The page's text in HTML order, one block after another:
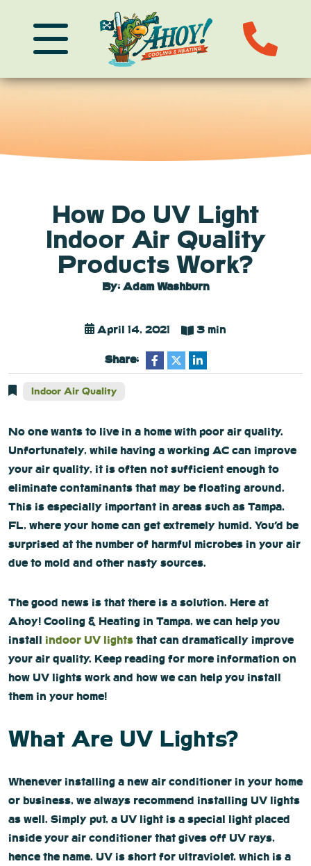
How Do UV Light
Indoor Air Quality
Products Work?
By: Adam Washburn
April 14, 2021 3 min
Share:
Indoor Air Quality
No one wants to live in a home with poor air quality.
Unfortunately, while having a working AC can improve
your air quality, it is often not sufficient enough to
eliminate contaminants that may be floating around.
This is especially important in areas such as Tampa,
FL, where your home can get extremely humid. You’d be
surprised at the number of harmful microbes in your air
due to mold and other nasty sources.
The good news is that there is a solution. Here at
Ahoy! Cooling & Heating in Tampa, we can help you
install indoor UV lights that can dramatically improve
your air quality. Keep reading for more information on
how UV lights work and how we can help you install
them in your home!
What Are UV Lights?
Whenever installing a new air conditioner in your home
or business, we always recommend installing UV lights
as well. Simply put, a UV light is a special light placed
inside your air conditioner that gives off UV rays,
hence the name. UV is short for ultraviolet, which is a